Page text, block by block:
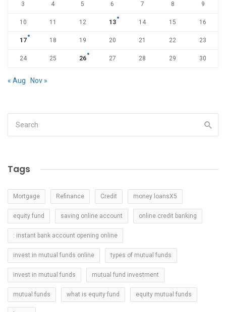
3 4 5 6 7 8 9
10 11 12 13 14 15 16
17 18 19 20 21 22 23
24 25 26 27 28 29 30
« Aug Nov »
Tags
Mortgage Refinance Credit money loansX5
equity fund saving online account online credit banking
: instant bank account opening online
invest in mutual funds online types of mutual funds
invest in mutual funds mutual fund investment
mutual funds what is equity fund equity mutual funds